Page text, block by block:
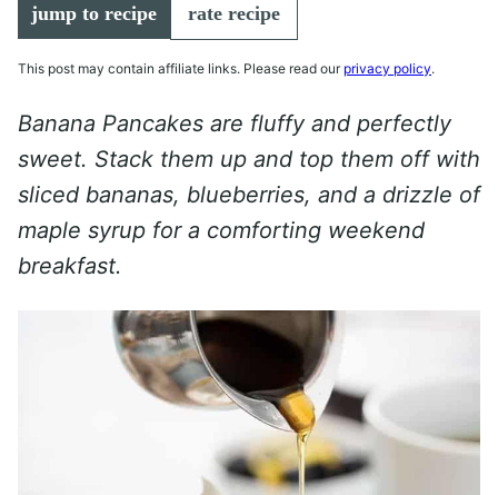
jump to recipe rate recipe
This post may contain affiliate links. Please read our privacy policy.
Banana Pancakes are fluffy and perfectly
sweet. Stack them up and top them off with
sliced bananas, blueberries, and a drizzle of
maple syrup for a comforting weekend
breakfast.